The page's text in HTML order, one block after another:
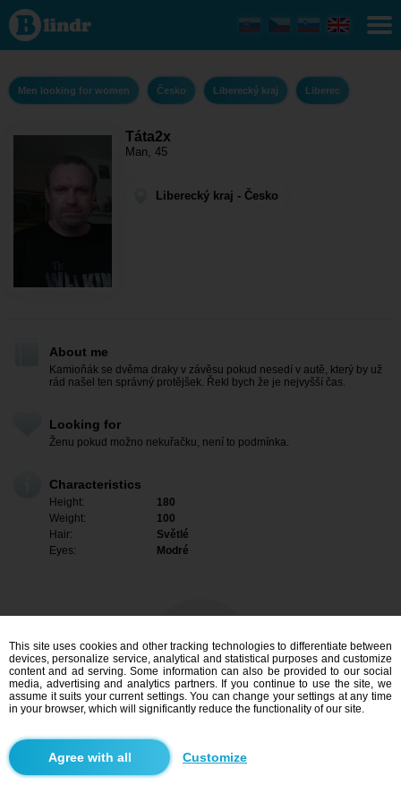
Táta2x -
Men
looking
for
Liberecký
kraj -
Liberec
Men looking for women Česko Liberecký kraj Liberec
Táta2x
Man, 45
Liberecký kraj - Česko
About me
Kamioňák se dvěma draky v závěsu pokud nesedí v autě, který by už
rád našel ten správný protějšek. Řekl bych že je nejvyšší čas.
Looking for
Ženu pokud možno nekuřačku, není to podmínka.
Characteristics
Height:
180
Weight:
100
Hair:
Světlé
Eyes:
Modré
Search
This site uses cookies and other tracking technologies to differentiate between
devices, personalize service, analytical and statistical purposes and customize
content and ad serving. Some information can also be provided to our social
media, advertising and analytics partners. If you continue to use the site, we
assume it suits your current settings. You can change your settings at any time
in your browser, which will significantly reduce the functionality of our site.
Customize